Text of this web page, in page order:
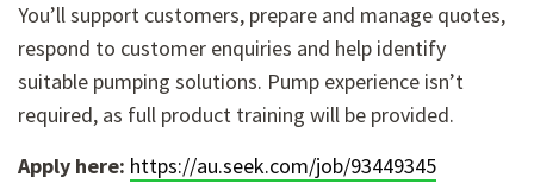
You’ll support customers, prepare and manage quotes,
respond to customer enquiries and help identify
suitable pumping solutions. Pump experience isn’t
required, as full product training will be provided.
Apply here: https://au.seek.com/job/93449345